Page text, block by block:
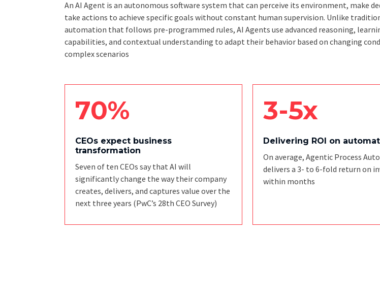
An AI Agent is an autonomous software system that can perceive its environment, make
take actions to achieve specific goals without constant human supervision. Unlike
automation that follows pre-programmed rules, AI Agents use advanced reasoning,
capabilities, and contextual understanding to adapt their behavior based on changing
complex scenarios
70%
CEOs expect business
transformation
Seven of ten CEOs say that AI will
significantly change the way their company
creates, delivers, and captures value over the
next three years (PwC’s 28th CEO Survey)
3-5x
Delivering ROI on
On average, Agentic Process
delivers a 3- to 6-fold return on
within months